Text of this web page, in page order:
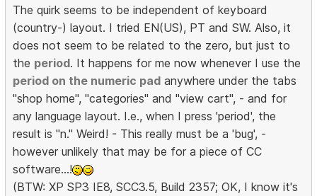
The quirk seems to be independent of keyboard
(country-) layout. I tried EN(US), PT and SW. Also, it
does not seem to be related to the zero, but just to
the period. It happens for me now whenever I use the
period on the numeric pad anywhere under the tabs
"shop home", "categories" and "view cart", - and for
any language layout. I.e., when I press 'period', the
result is "n." Weird! - This really must be a 'bug', -
however unlikely that may be for a piece of CC
software...!
(BTW: XP SP3 IE8, SCC3.5, Build 2357; OK, I know it's